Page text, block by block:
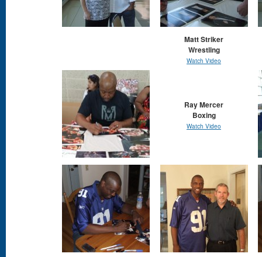
Matt Striker
Wrestling
Watch Video
Ray Mercer
Boxing
Watch Video